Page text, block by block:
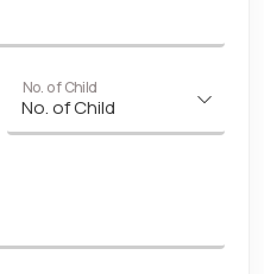
No. of Child